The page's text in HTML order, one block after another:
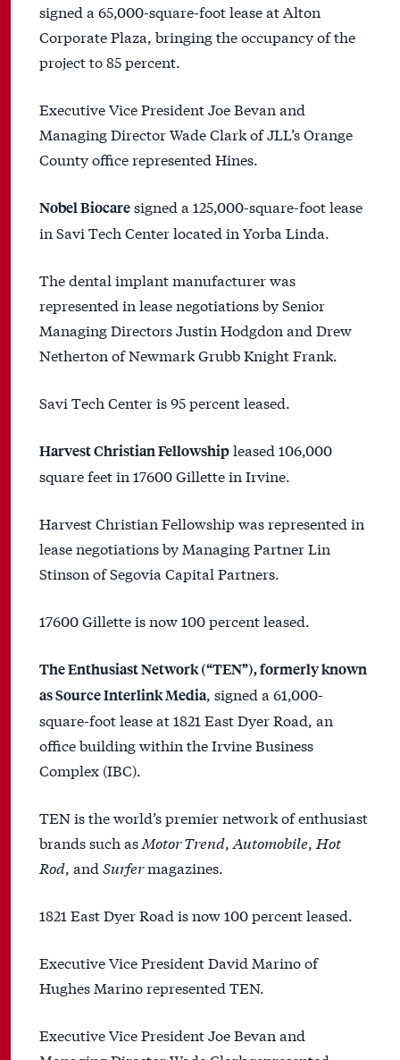
signed a 65,000-square-foot lease at Alton
Corporate Plaza, bringing the occupancy of the
project to 85 percent.
Executive Vice President Joe Bevan and
Managing Director Wade Clark of JLL’s Orange
County office represented Hines.
Nobel Biocaresigned a 125,000-square-foot lease
in Savi Tech Center located in Yorba Linda.
The dental implant manufacturer was
represented in lease negotiations by Senior
Managing Directors Justin Hodgdon and Drew
Netherton of Newmark Grubb Knight Frank.
Savi Tech Center is 95 percent leased.
Harvest Christian Fellowshipleased 106,000
square feet in 17600 Gillette in Irvine.
Harvest Christian Fellowship was represented in
lease negotiations by Managing Partner Lin
Stinson of Segovia Capital Partners.
17600 Gillette is now 100 percent leased.
The Enthusiast Network (“TEN”), formerly known
as Source Interlink Media, signed a 61,000-
square-foot lease at 1821 East Dyer Road, an
office building within the Irvine Business
Complex (IBC).
TEN is the world’s premier network of enthusiast
brands such asMotor Trend, Automobile, Hot
Rod, and Surfermagazines.
1821 East Dyer Road is now 100 percent leased.
Executive Vice President David Marino of
Hughes Marino represented TEN.
Executive Vice President Joe Bevan and